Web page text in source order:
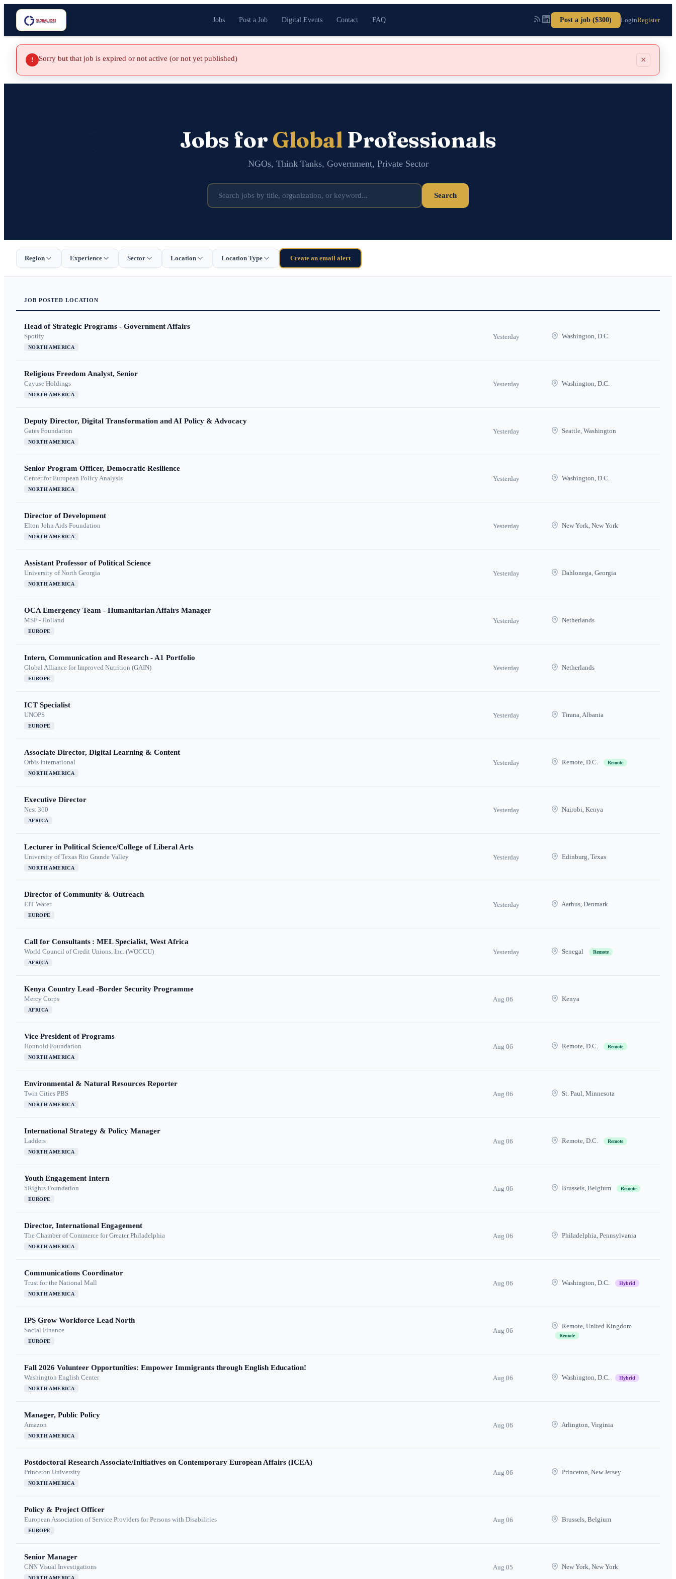
Jobs Post a Job Digital Events Contact FAQ Post a job ($300) LoginRegister
! Sorry but that job is expired or not active (or not yet published) ×
Jobs for GlobalProfessionals
NGOs, Think Tanks, Government, Private Sector
Search
Region Experience Sector Location Location Type Create an email alert
JOB POSTED LOCATION
Head of Strategic Programs - Government Affairs
Spotify
NORTH AMERICA
Yesterday Washington, D.C.
Religious Freedom Analyst, Senior
Cayuse Holdings
NORTH AMERICA
Yesterday Washington, D.C.
Deputy Director, Digital Transformation and AI Policy & Advocacy
Gates Foundation
NORTH AMERICA
Yesterday Seattle, Washington
Senior Program Officer, Democratic Resilience
Center for European Policy Analysis
NORTH AMERICA
Yesterday Washington, D.C.
Director of Development
Elton John Aids Foundation
NORTH AMERICA
Yesterday New York, New York
Assistant Professor of Political Science
University of North Georgia
NORTH AMERICA
Yesterday Dahlonega, Georgia
OCA Emergency Team - Humanitarian Affairs Manager
MSF - Holland
EUROPE
Yesterday Netherlands
Intern, Communication and Research - A1 Portfolio
Global Alliance for Improved Nutrition (GAIN)
EUROPE
Yesterday Netherlands
ICT Specialist
UNOPS
EUROPE
Yesterday Tirana, Albania
Associate Director, Digital Learning & Content
Orbis International
NORTH AMERICA
Yesterday Remote, D.C. Remote
Executive Director
Nest 360
AFRICA
Yesterday Nairobi, Kenya
Lecturer in Political Science/College of Liberal Arts
University of Texas Rio Grande Valley
NORTH AMERICA
Yesterday Edinburg, Texas
Director of Community & Outreach
EIT Water
EUROPE
Yesterday Aarhus, Denmark
Call for Consultants : MEL Specialist, West Africa
World Council of Credit Unions, Inc. (WOCCU)
AFRICA
Yesterday Senegal Remote
Kenya Country Lead -Border Security Programme
Mercy Corps
AFRICA
Aug 06 Kenya
Vice President of Programs
Honnold Foundation
NORTH AMERICA
Aug 06 Remote, D.C. Remote
Environmental & Natural Resources Reporter
Twin Cities PBS
NORTH AMERICA
Aug 06 St. Paul, Minnesota
International Strategy & Policy Manager
Ladders
NORTH AMERICA
Aug 06 Remote, D.C. Remote
Youth Engagement Intern
5Rights Foundation
EUROPE
Aug 06 Brussels, Belgium Remote
Director, International Engagement
The Chamber of Commerce for Greater Philadelphia
NORTH AMERICA
Aug 06 Philadelphia, Pennsylvania
Communications Coordinator
Trust for the National Mall
NORTH AMERICA
Aug 06 Washington, D.C. Hybrid
IPS Grow Workforce Lead North
Social Finance
EUROPE
Aug 06
Remote, United Kingdom
Remote
Fall 2026 Volunteer Opportunities: Empower Immigrants through English Education!
Washington English Center
NORTH AMERICA
Aug 06 Washington, D.C. Hybrid
Manager, Public Policy
Amazon
NORTH AMERICA
Aug 06 Arlington, Virginia
Postdoctoral Research Associate/Initiatives on Contemporary European Affairs (ICEA)
Princeton University
NORTH AMERICA
Aug 06 Princeton, New Jersey
Policy & Project Officer
European Association of Service Providers for Persons with Disabilities
EUROPE
Aug 06 Brussels, Belgium
Senior Manager
CNN Visual Investigations Aug 05 New York, New York